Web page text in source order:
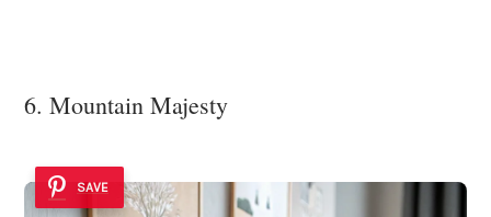
6. Mountain Majesty
SAVE